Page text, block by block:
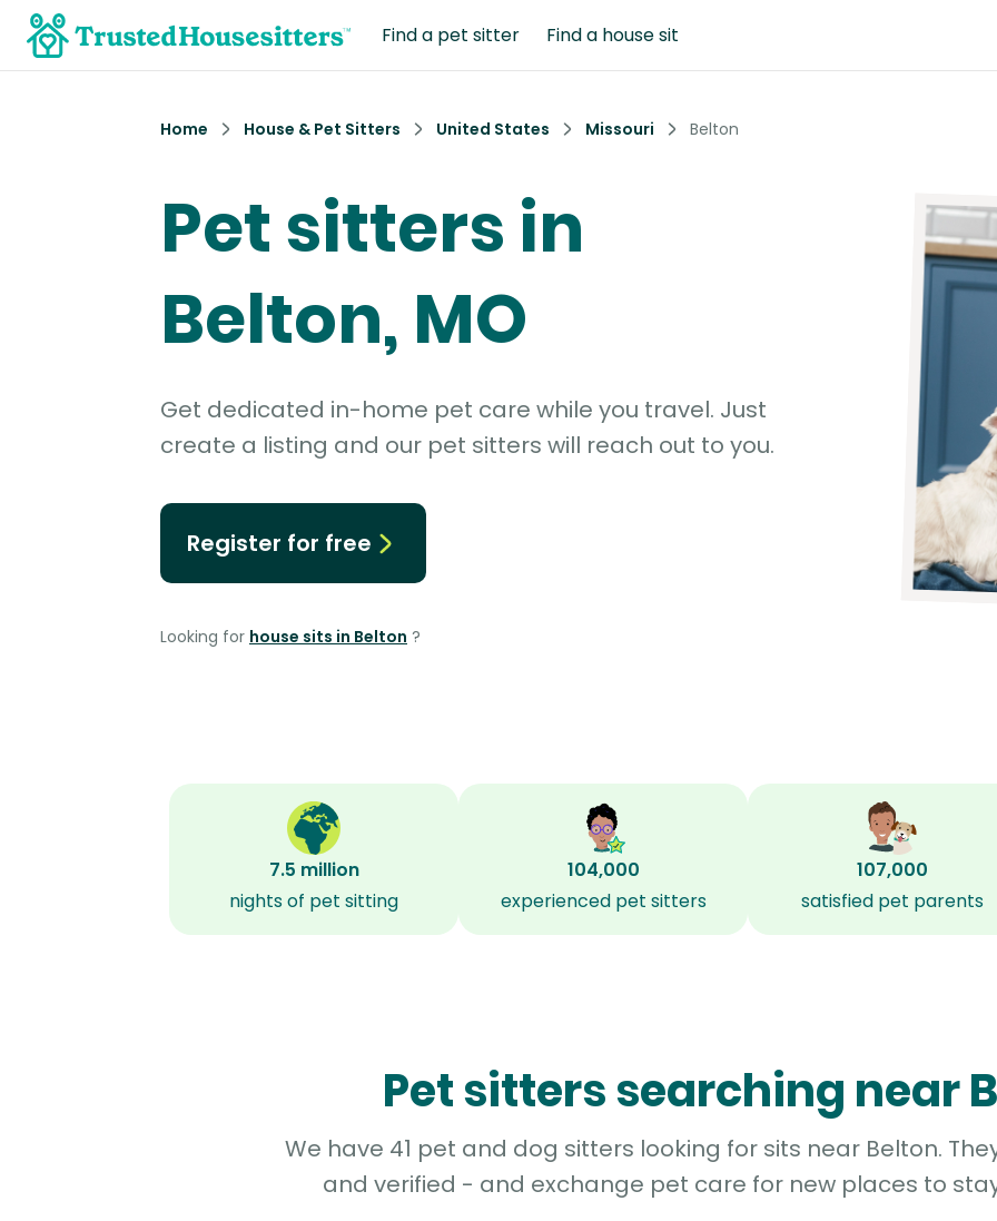
Find a pet sitter Find a house sit
Home House & Pet Sitters United States Missouri Belton
Pet sitters in
Belton, MO
Get dedicated in-home pet care while you travel. Just
create a listing and our pet sitters will reach out to you.
Register for free
Looking for house sits in Belton ?
7.5 million
nights of pet sitting
104,000
experienced pet sitters
107,000
satisfied pet parents
Pet sitters searching near
We have 41 pet and dog sitters looking for sits near Belton.
and verified - and exchange pet care for new places to